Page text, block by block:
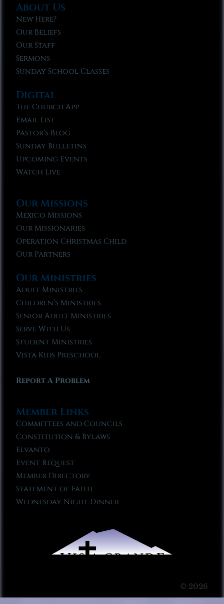
About Us
New Here?
Our Beliefs
Our Staff
Sermons
Sunday School Classes
Digital
The Church App
Email List
Pastor’s Blog
Sunday Bulletins
Upcoming Events
Watch Live
Our Missions
Mexico Missions
Our Missionaries
Operation Christmas Child
Our Partners
Our Ministries
Adult Ministries
Children’s Ministries
Senior Adult Ministries
Serve With Us
Student Ministries
Vista Kids Preschool
Report A Problem
Member Links
Committees and Councils
Constitution & Bylaws
Elvanto
Event Request
Member Directory
Statement of Faith
Wednesday Night Dinner
© 2026